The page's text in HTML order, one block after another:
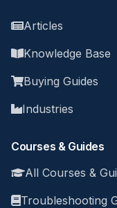
Articles
Knowledge Base
Buying Guides
Industries
Courses & Guides
All Courses &
Troubleshooting